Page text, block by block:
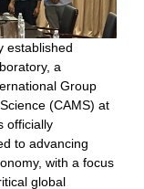
established
a
Group
(CAMS) at
officially
to advancing
with a focus
global